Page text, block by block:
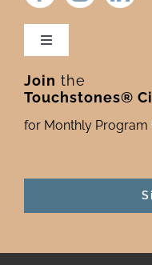
Toggle
Newsletter & Blog
Donate to
Join the
Touchstones®
for Monthly Program